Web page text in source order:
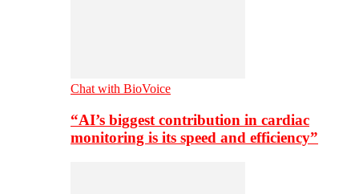
Chat with BioVoice
“AI’s biggest contribution in cardiac
monitoring is its speed and efficiency”